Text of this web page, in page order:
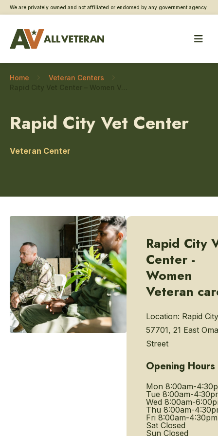
We are privately owned and not affiliated or endorsed by any government agency.
Home
Veteran Centers
Rapid City Vet Center
Veteran Center
Rapid City
Center -
Women
Veteran
Location: Rapid
57701, 21 East
Street
Opening Hours
Mon 8:00am-
Tue 8:00am-
Wed 8:00am-
Thu 8:00am-
Fri 8:00am-4:30pm
Sat Closed
Sun Closed